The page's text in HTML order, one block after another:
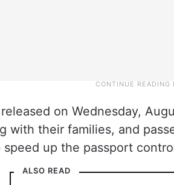
on Wednesday,
with their families, and
speed up the passport
ALSO READ